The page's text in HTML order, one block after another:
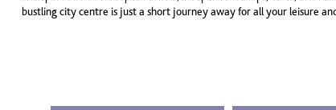
bustling city centre is just a short journey away for all your leisure